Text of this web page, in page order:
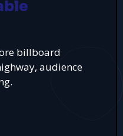
billboard
audience